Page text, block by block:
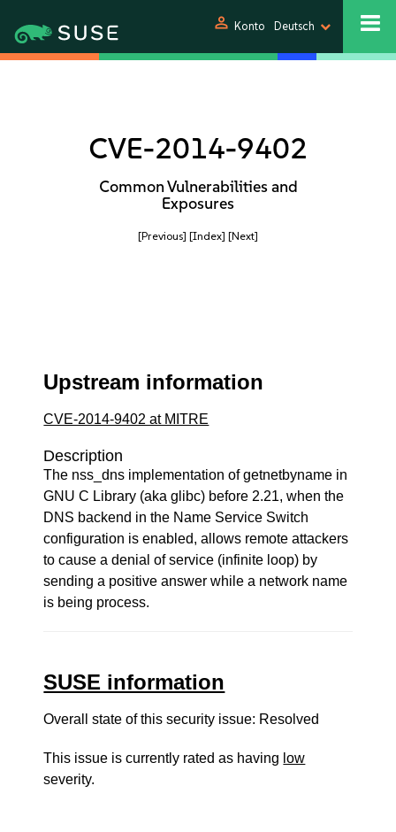
person Konto Deutsch
CVE-2014-9402
Common Vulnerabilities and
Exposures
[Previous] [Index] [Next]
Upstream information
CVE-2014-9402 at MITRE
Description
The nss_dns implementation of getnetbyname in
GNU C Library (aka glibc) before 2.21, when the
DNS backend in the Name Service Switch
configuration is enabled, allows remote attackers
to cause a denial of service (infinite loop) by
sending a positive answer while a network name
is being process.
SUSE information
Overall state of this security issue: Resolved
This issue is currently rated as having low
severity.